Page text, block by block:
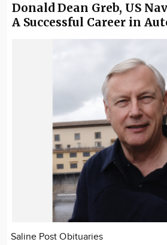
Donald Dean Greb, US
A Successful Career in
Saline Post Obituaries